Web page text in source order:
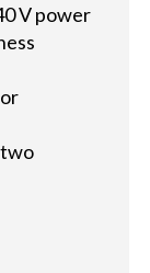
V power